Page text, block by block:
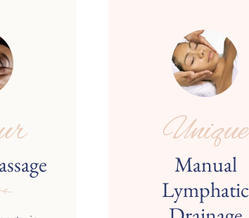
Unique
Manual
Lymphatic